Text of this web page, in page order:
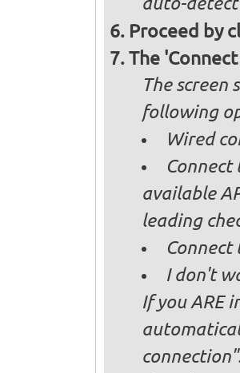
Proceed by
The
The
following
Wired
available
leading
I don't
If you ARE